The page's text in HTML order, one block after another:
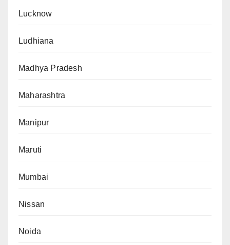
Lucknow
Ludhiana
Madhya Pradesh
Maharashtra
Manipur
Maruti
Mumbai
Nissan
Noida